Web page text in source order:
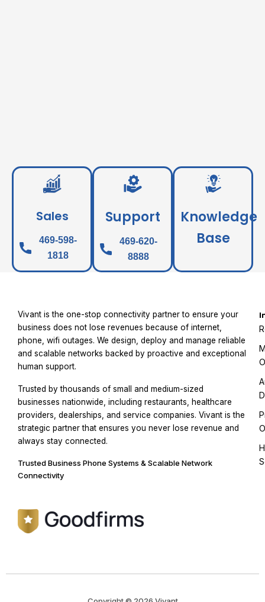
Sales
469-598-
1818
Support
469-620-
8888
Knowledge
Base
Vivant is the one-stop connectivity partner to ensure your
business does not lose revenues because of internet,
phone, wifi outages. We design, deploy and manage reliable
and scalable networks backed by proactive and exceptional
human support.
Trusted by thousands of small and medium-sized
businesses nationwide, including restaurants, healthcare
providers, dealerships, and service companies. Vivant is the
strategic partner that ensures you never lose revenue and
always stay connected.
Trusted Business Phone Systems & Scalable Network
Connectivity